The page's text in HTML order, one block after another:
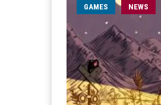
GAMES NEWS